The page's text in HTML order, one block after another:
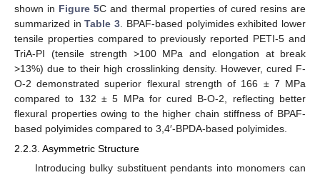
shown in Figure 5C and thermal properties of cured resins are
summarized inTable 3 . BPAF-based polyimides exhibited lower
tensile properties compared to previously reported PETI-5 and
TriA-PI (tensile strength >100 MPa and elongation at break
>13%) due to their high crosslinking density. However, cured F-
O-2 demonstrated superior flexural strength of 166 ± 7 MPa
compared to 132 ± 5 MPa for cured B-O-2, reflecting better
flexural properties owing to the higher chain stiffness of BPAF-
based polyimides compared to 3,4′-BPDA-based polyimides.
2.2.3. Asymmetric Structure
Introducing bulky substituent pendants into monomers can